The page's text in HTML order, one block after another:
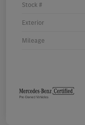
Stock #
Exterior
Mileage